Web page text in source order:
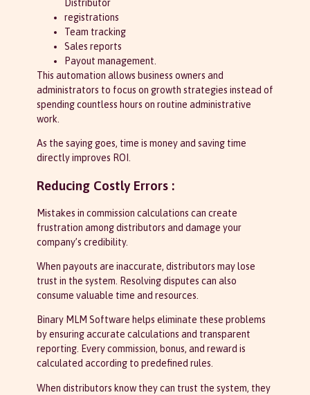
Distributor
registrations
Team tracking
Sales reports
Payout management.
This automation allows business owners and
administrators to focus on growth strategies instead of
spending countless hours on routine administrative
work.
As the saying goes, time is money and saving time
directly improves ROI.
Reducing Costly Errors :
Mistakes in commission calculations can create
frustration among distributors and damage your
company’s credibility.
When payouts are inaccurate, distributors may lose
trust in the system. Resolving disputes can also
consume valuable time and resources.
Binary MLM Software helps eliminate these problems
by ensuring accurate calculations and transparent
reporting. Every commission, bonus, and reward is
calculated according to predefined rules.
When distributors know they can trust the system, they